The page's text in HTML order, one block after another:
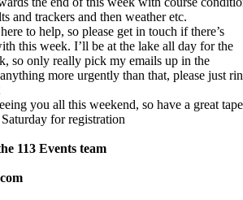
and trackers and then weather etc.
to help, so please get in touch if there’s
this week. I’ll be at the lake all day for the
so only really pick my emails up in the
more urgently than that, please just
you all this weekend, so have a great
for registration
113 Events team